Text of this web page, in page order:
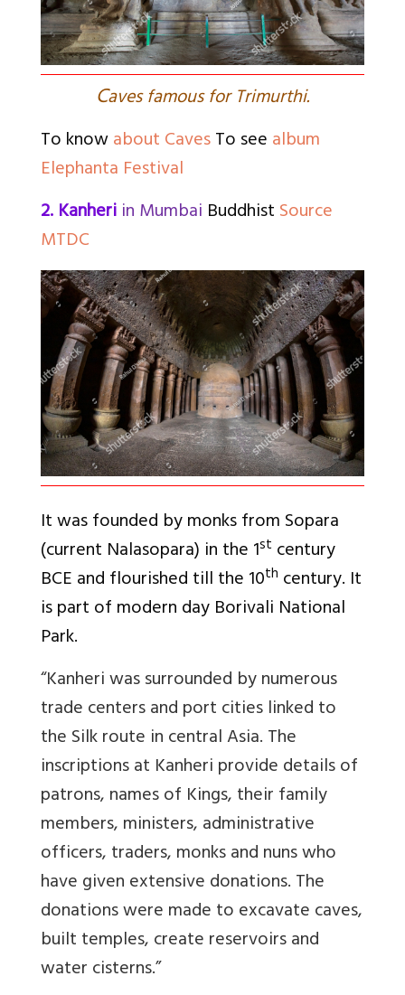
Caves famous for Trimurthi.
To knowabout CavesTo seealbum
Elephanta Festival
2. Kanheriin Mumbai BuddhistSource
MTDC
It was founded by monks from Sopara
(current Nalasopara) in the 1st century
BCE and flourished till the 10th century. It
is part of modern day Borivali National
Park.
“Kanheri was surrounded by numerous
trade centers and port cities linked to
the Silk route in central Asia. The
inscriptions at Kanheri provide details of
patrons, names of Kings, their family
members, ministers, administrative
officers, traders, monks and nuns who
have given extensive donations. The
donations were made to excavate caves,
built temples, create reservoirs and
water cisterns.”